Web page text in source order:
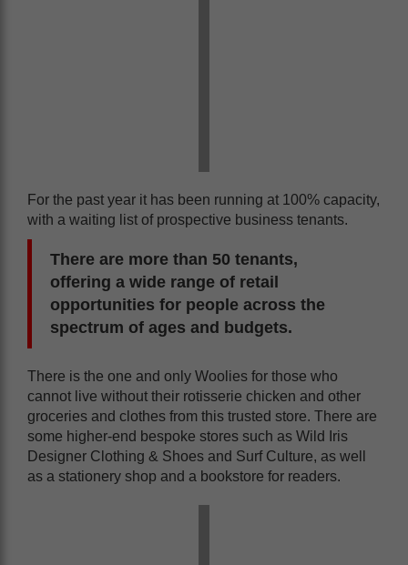
For the past year it has been running at 100% capacity,
with a waiting list of prospective business tenants.
There are more than 50 tenants,
offering a wide range of retail
opportunities for people across the
spectrum of ages and budgets.
There is the one and only Woolies for those who
cannot live without their rotisserie chicken and other
groceries and clothes from this trusted store. There are
some higher-end bespoke stores such as Wild Iris
Designer Clothing & Shoes and Surf Culture, as well
as a stationery shop and a bookstore for readers.